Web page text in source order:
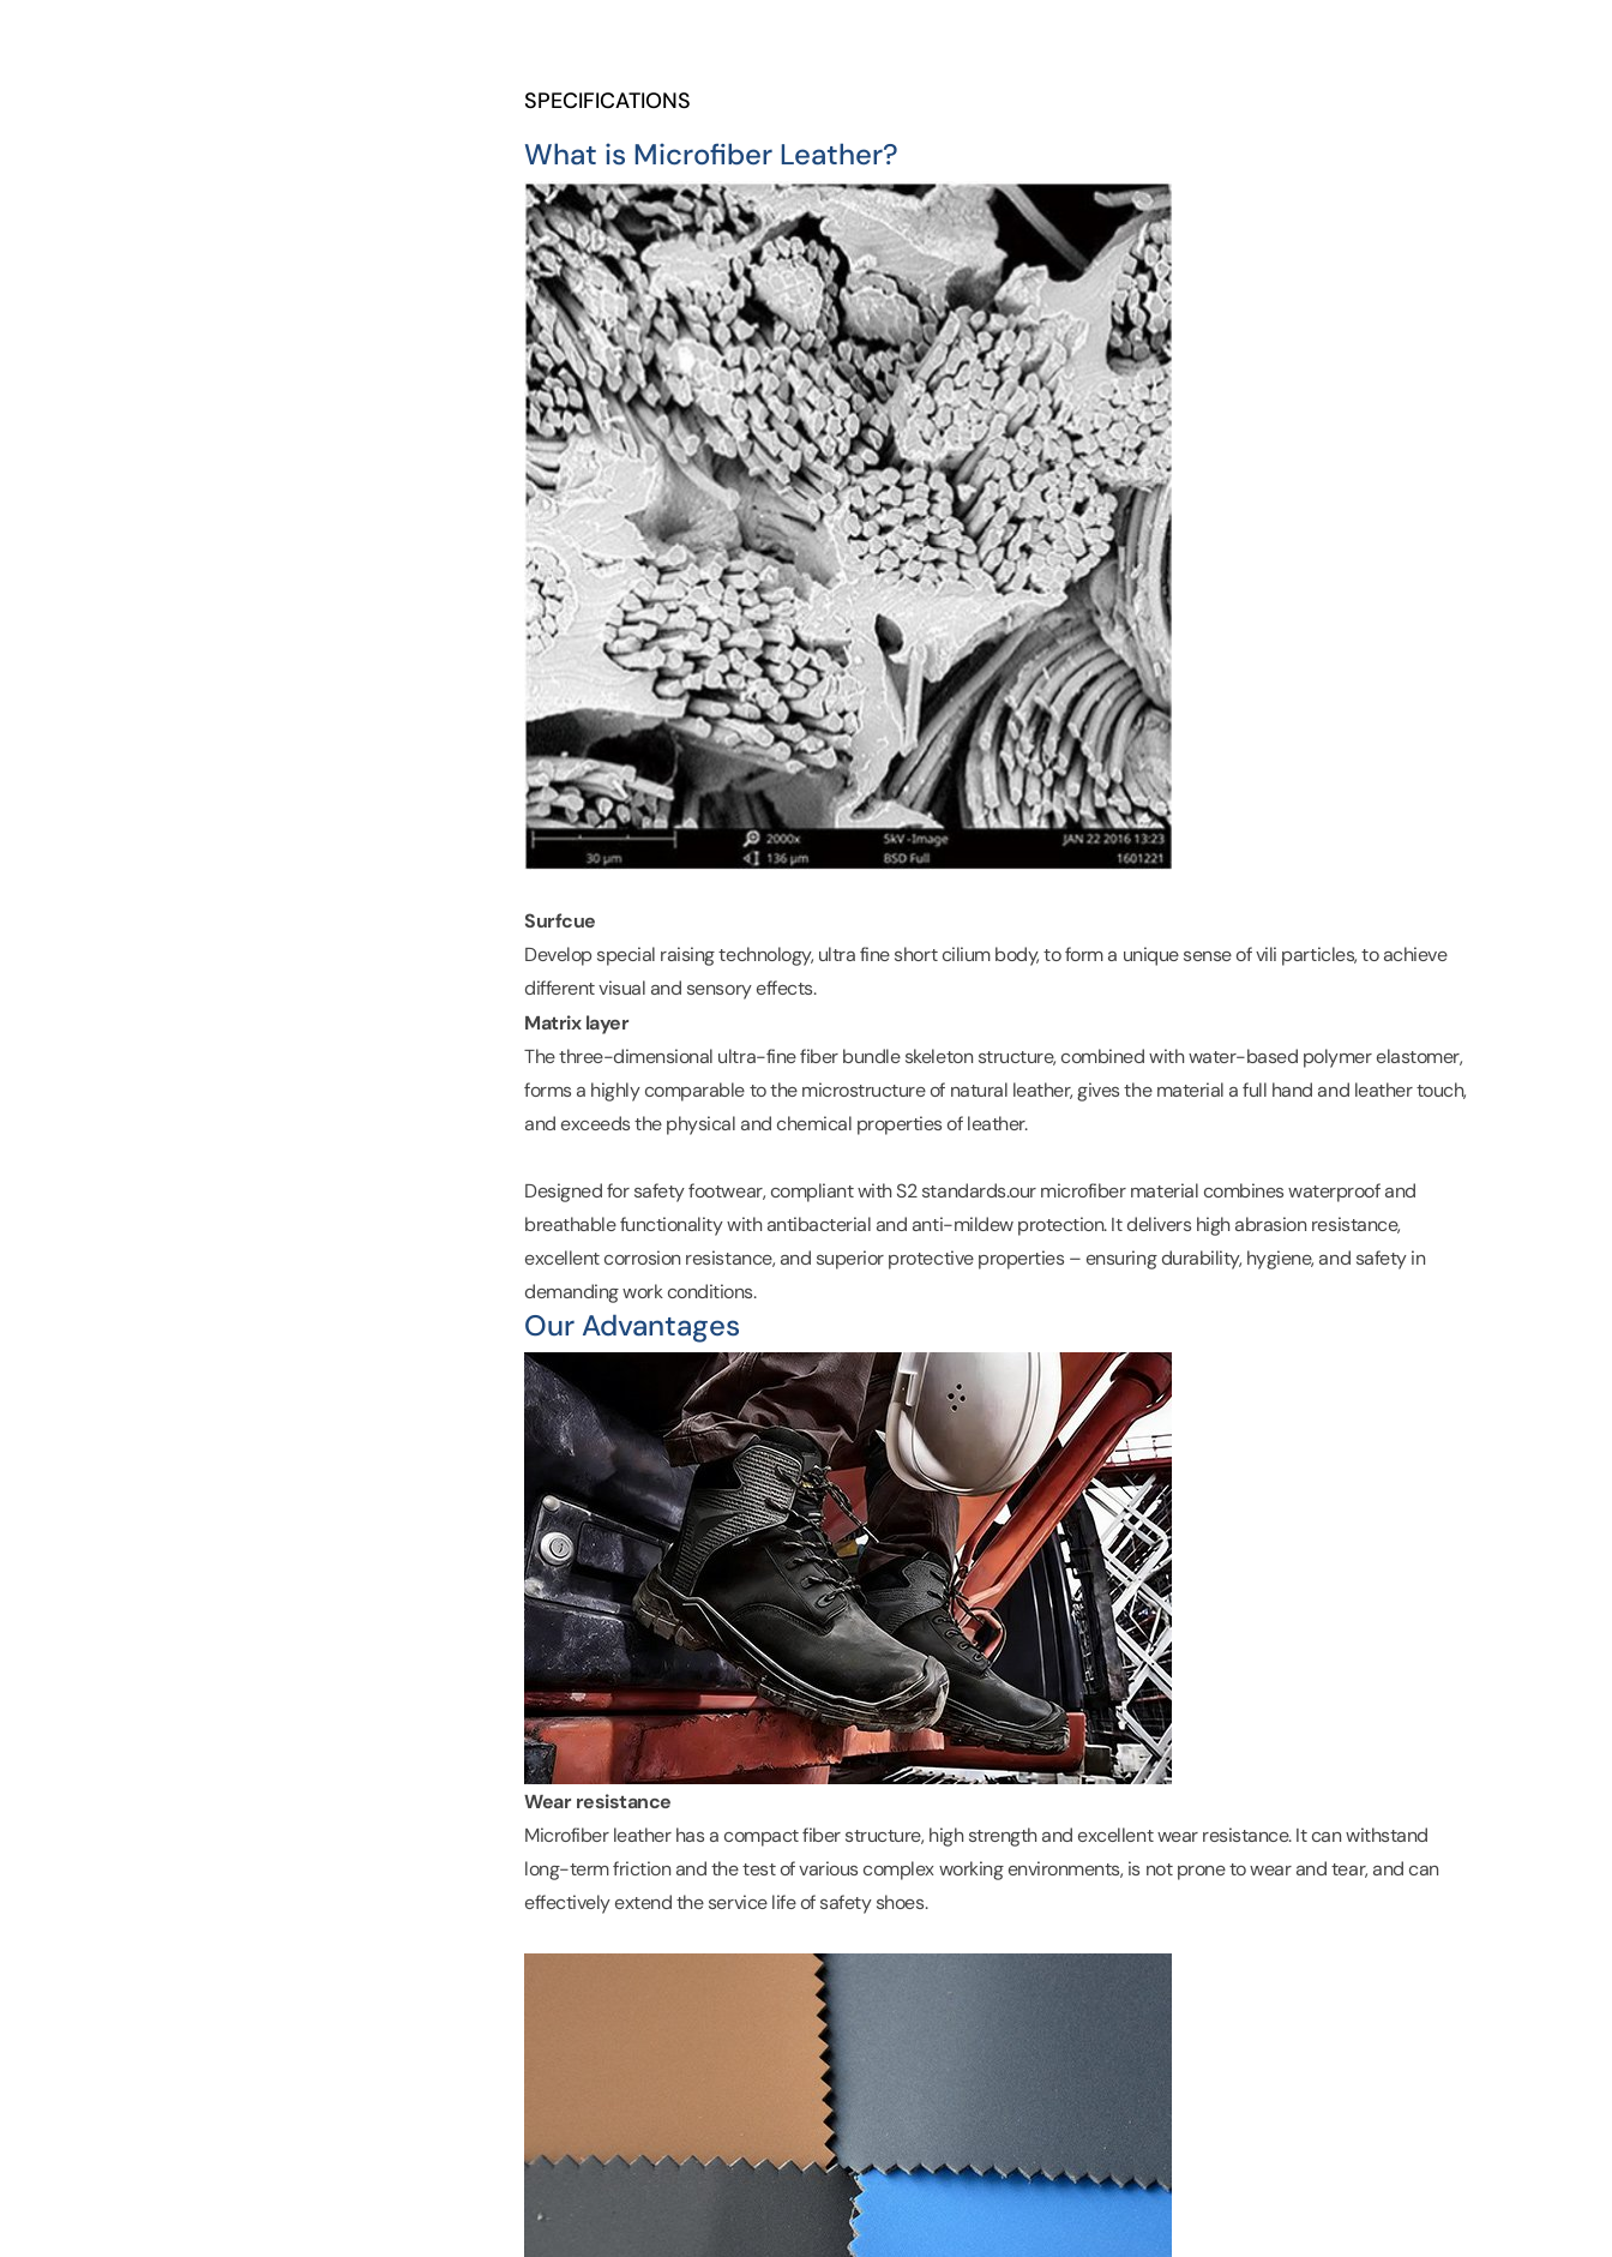
SPECIFICATIONS
What is Microfiber Leather?
Surfcue
Develop special raising technology, ultra fine short cilium body, to form a unique sense of vili particles, to achieve
different visual and sensory effects.
Matrix layer
The three-dimensional ultra-fine fiber bundle skeleton structure, combined with water-based polymer elastomer,
forms a highly comparable to the microstructure of natural leather, gives the material a full hand and leather touch,
and exceeds the physical and chemical properties of leather.
Designed for safety footwear, compliant with S2 standards.our microfiber material combines waterproof and
breathable functionality withantibacterial and anti-mildew protection. It delivers high abrasion resistance,
excellent corrosion resistance, and superior protective properties – ensuring durability, hygiene, and safety in
demanding work conditions.
Our Advantages
Wear resistance
Microfiber leather has a compact fiber structure, high strength and excellent wear resistance. It can withstand
long-term friction and the test of various complex working environments, is not prone to wear and tear, and can
effectively extend the service life of safety shoes.